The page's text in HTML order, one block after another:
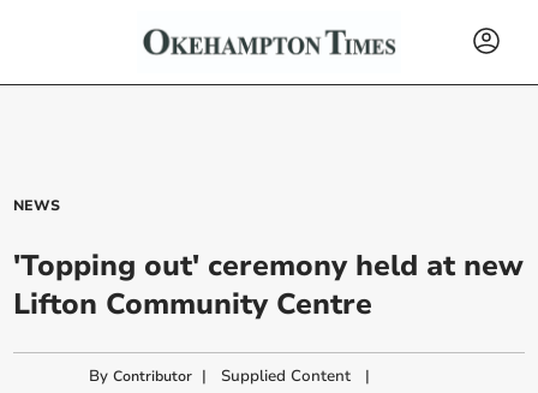
NEWS
'Topping out' ceremony held at new
Lifton Community Centre
ByContributor | Supplied Content |